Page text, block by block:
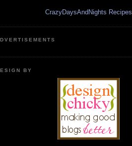
CrazyDaysAndNights Recipes
BY